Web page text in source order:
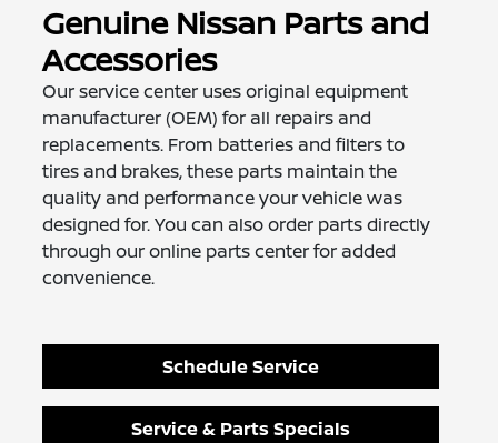
Genuine Nissan Parts and
Accessories
Our service center uses original equipment
manufacturer (OEM) for all repairs and
replacements. From batteries and filters to
tires and brakes, these parts maintain the
quality and performance your vehicle was
designed for. You can also order parts directly
through our online parts center for added
convenience.
Schedule Service
Service & Parts Specials